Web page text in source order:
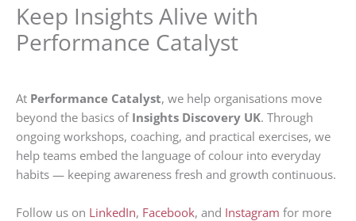
Keep Insights Alive with
Performance Catalyst
At Performance Catalyst, we help organisations move
beyond the basics of Insights Discovery UK. Through
ongoing workshops, coaching, and practical exercises, we
help teams embed the language of colour into everyday
habits — keeping awareness fresh and growth continuous.
Follow us on LinkedIn, Facebook, and Instagram for more